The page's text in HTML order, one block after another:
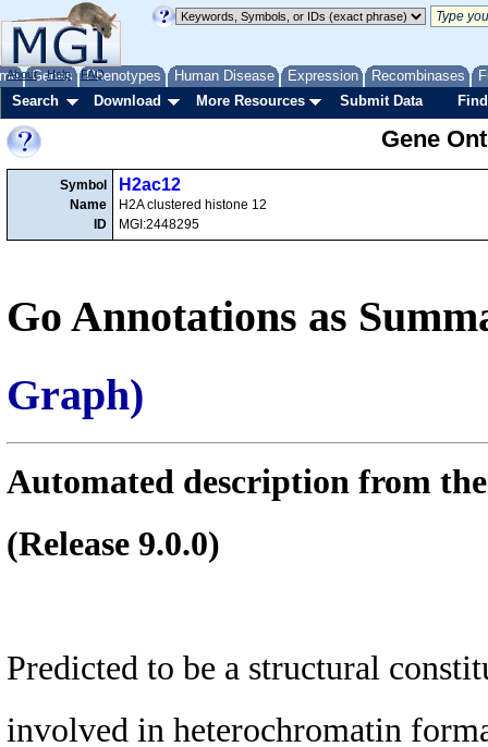
Genes Phenotypes Human Disease Expression Recombinases
About Help FAQ
Search Download More Resources Submit Data
Gene
Symbol
Name
ID
H2ac12
H2A clustered histone 12
MGI:2448295
Go Annotations as
Graph)
Automated description from
(Release 9.0.0)
Predicted to be a structural
involved in heterochromatin